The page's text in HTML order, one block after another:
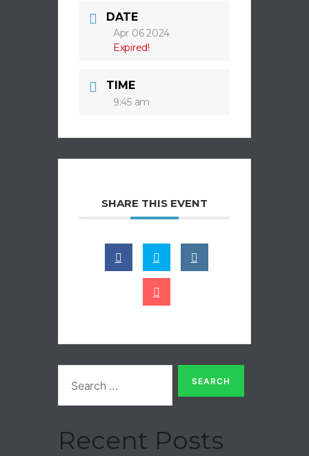
DATE
Apr 06 2024
Expired!
TIME
9:45 am
SHARE THIS EVENT
Recent Posts